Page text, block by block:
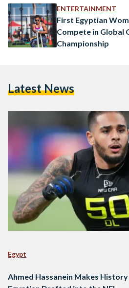
ENTERTAINMENT
First Egyptian
Compete in Global
Championship
Latest News
Egypt
Ahmed Hassanein Makes